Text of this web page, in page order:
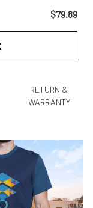
$79.89
RETURN &
WARRANTY